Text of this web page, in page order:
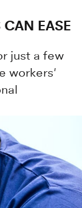
EASE
just a few
workers'